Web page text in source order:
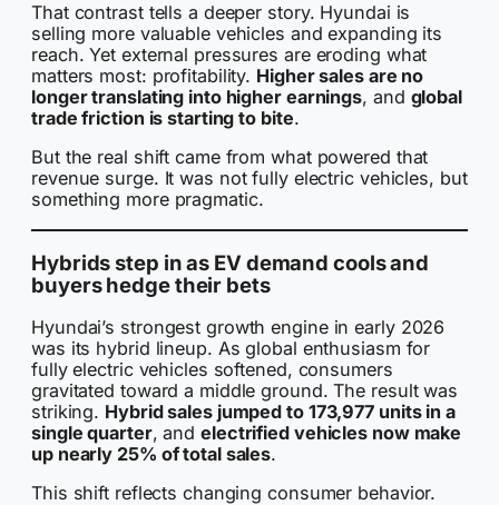
That contrast tells a deeper story. Hyundai is
selling more valuable vehicles and expanding its
reach. Yet external pressures are eroding what
matters most: profitability. Higher sales are no
longer translating into higher earnings, and global
trade friction is starting to bite.
But the real shift came from what powered that
revenue surge. It was not fully electric vehicles, but
something more pragmatic.
Hybrids step in as EV demand cools and
buyers hedge their bets
Hyundai’s strongest growth engine in early 2026
was its hybrid lineup. As global enthusiasm for
fully electric vehicles softened, consumers
gravitated toward a middle ground. The result was
striking. Hybrid sales jumped to 173,977 units in a
single quarter, andelectrified vehicles now make
up nearly 25% of total sales.
This shift reflects changing consumer behavior.